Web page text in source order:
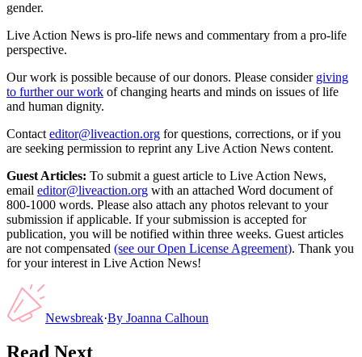
gender.
Live Action News is pro-life news and commentary from a pro-life
perspective.
Our work is possible because of our donors. Please consider giving
to further our work of changing hearts and minds on issues of life
and human dignity.
Contact editor@liveaction.org for questions, corrections, or if you
are seeking permission to reprint any Live Action News content.
Guest Articles: To submit a guest article to Live Action News,
email editor@liveaction.org with an attached Word document of
800-1000 words. Please also attach any photos relevant to your
submission if applicable. If your submission is accepted for
publication, you will be notified within three weeks. Guest articles
are not compensated (see our Open License Agreement). Thank you
for your interest in Live Action News!
Newsbreak·By Joanna Calhoun
Read Next